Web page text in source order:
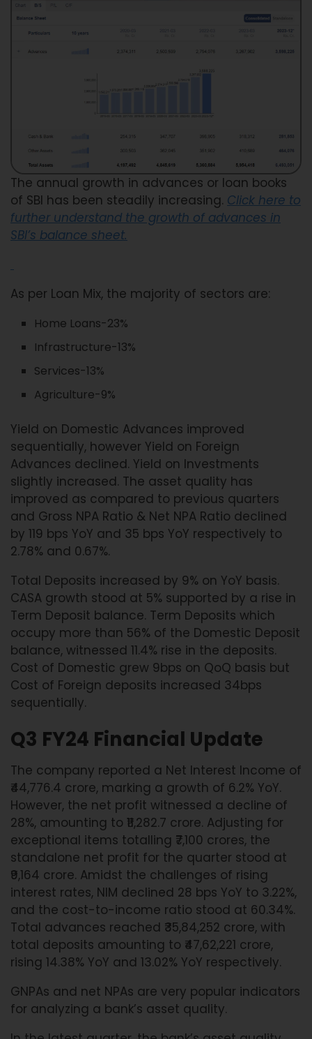
The annual growth in advances or loan books
of SBI has been steadily increasing. Click here to
further understand the growth of advances in
SBI’s balance sheet.
As per Loan Mix, the majority of sectors are:
Home Loans-23%
Infrastructure-13%
Services-13%
Agriculture-9%
Yield on Domestic Advances improved
sequentially, however Yield on Foreign
Advances declined. Yield on Investments
slightly increased. The asset quality has
improved as compared to previous quarters
and Gross NPA Ratio & Net NPA Ratio declined
by 119 bps YoY and 35 bps YoY respectively to
2.78% and 0.67%.
Total Deposits increased by 9% on YoY basis.
CASA growth stood at 5% supported by a rise in
Term Deposit balance. Term Deposits which
occupy more than 56% of the Domestic Deposit
balance, witnessed 11.4% rise in the deposits.
Cost of Domestic grew 9bps on QoQ basis but
Cost of Foreign deposits increased 34bps
sequentially.
Q3 FY24 Financial Update
The company reported a Net Interest Income of
₹44,776.4 crore, marking a growth of 6.2% YoY.
However, the net profit witnessed a decline of
28%, amounting to ₹11,282.7 crore. Adjusting for
exceptional items totalling ₹7,100 crores, the
standalone net profit for the quarter stood at
₹9,164 crore. Amidst the challenges of rising
interest rates, NIM declined 28 bps YoY to 3.22%,
and the cost-to-income ratio stood at 60.34%.
Total advances reached ₹35,84,252 crore, with
total deposits amounting to ₹47,62,221 crore,
rising 14.38% YoY and 13.02% YoY respectively.
GNPAs and net NPAs are very popular indicators
for analyzing a bank’s asset quality.